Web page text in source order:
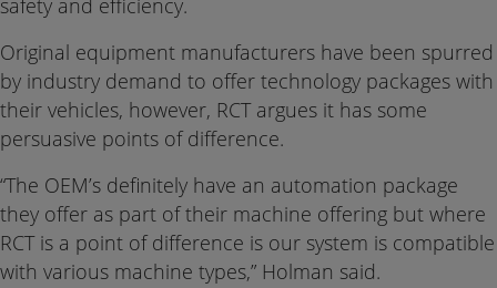
safety and efficiency.
Original equipment manufacturers have been spurred
by industry demand to offer technology packages with
their vehicles, however, RCT argues it has some
persuasive points of difference.
“The OEM’s definitely have an automation package
they offer as part of their machine offering but where
RCT is a point of difference is our system is compatible
with various machine types,” Holman said.